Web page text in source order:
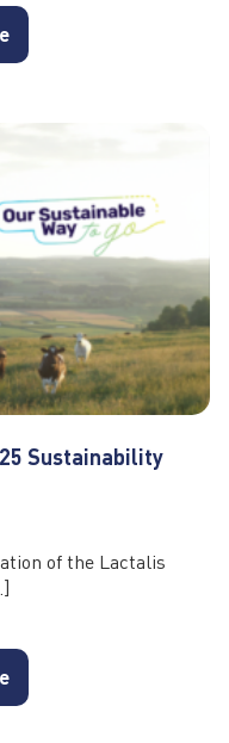
Sustainability
of the Lactalis